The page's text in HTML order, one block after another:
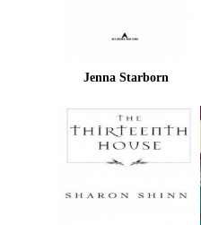
Jenna Starborn